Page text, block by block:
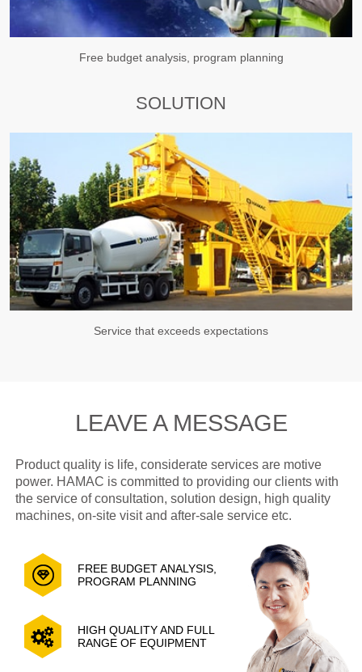
Free budget analysis, program planning
SOLUTION
Service that exceeds expectations
LEAVE A MESSAGE
Product quality is life, considerate services are motive
power. HAMAC is committed to providing our clients with
the service of consultation, solution design, high quality
machines, on-site visit and after-sale service etc.
FREE BUDGET ANALYSIS,
PROGRAM PLANNING
HIGH QUALITY AND FULL
RANGE OF EQUIPMENT